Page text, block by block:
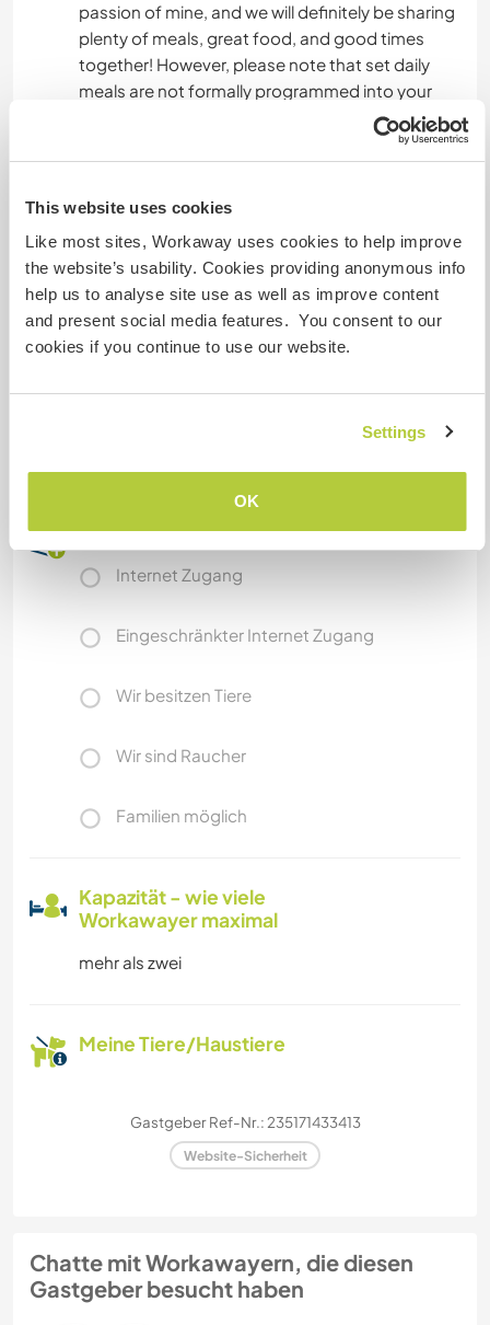
This website uses cookies
Like most sites, Workaway uses cookies to help improve
the website’s usability. Cookies providing anonymous info
help us to analyse site use as well as improve content
and present social media features. You consent to our
cookies if you continue to use our website.
Settings
OK
passion of mine, and we will definitely be sharing
plenty of meals, great food, and good times
together! However, please note that set daily
meals are not formally programmed into your
stay, and I cannot commit to cooking for you
every day. You should be independent and ready
to use the kitchen to prepare your own food
Was noch ...
I will be more than happy to share all of my
experiences with you.
You will be welcomed as a family member and
most of the time we will be doing tasks side by
Etwas mehr Information
Internet Zugang
Eingeschränkter Internet Zugang
Wir besitzen Tiere
Wir sind Raucher
Familien möglich
Kapazität - wie viele
Workawayer maximal
mehr als zwei
Meine Tiere/Haustiere
Gastgeber Ref-Nr.: 235171433413
Website-Sicherheit
Chatte mit Workawayern, die diesen
Gastgeber besucht haben